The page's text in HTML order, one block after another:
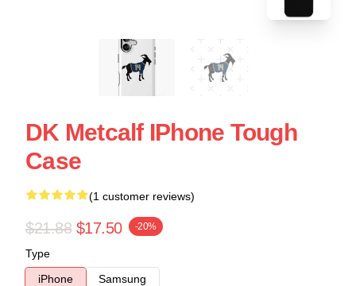
DK Metcalf IPhone Tough
Case
(1 customer reviews)
$21.88 $17.50 -20%
Type
iPhone
Samsung